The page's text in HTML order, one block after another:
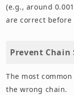
(e.g., around
are correct
Prevent Chain
The most
the wrong chain.